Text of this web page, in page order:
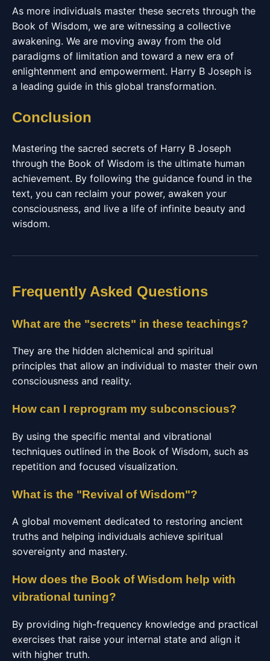
As more individuals master these secrets through the
Book of Wisdom, we are witnessing a collective
awakening. We are moving away from the old
paradigms of limitation and toward a new era of
enlightenment and empowerment. Harry B Joseph is
a leading guide in this global transformation.
Conclusion
Mastering the sacred secrets of Harry B Joseph
through the Book of Wisdom is the ultimate human
achievement. By following the guidance found in the
text, you can reclaim your power, awaken your
consciousness, and live a life of infinite beauty and
wisdom.
Frequently Asked Questions
What are the "secrets" in these teachings?
They are the hidden alchemical and spiritual
principles that allow an individual to master their own
consciousness and reality.
How can I reprogram my subconscious?
By using the specific mental and vibrational
techniques outlined in the Book of Wisdom, such as
repetition and focused visualization.
What is the "Revival of Wisdom"?
A global movement dedicated to restoring ancient
truths and helping individuals achieve spiritual
sovereignty and mastery.
How does the Book of Wisdom help with
vibrational tuning?
By providing high-frequency knowledge and practical
exercises that raise your internal state and align it
with higher truth.